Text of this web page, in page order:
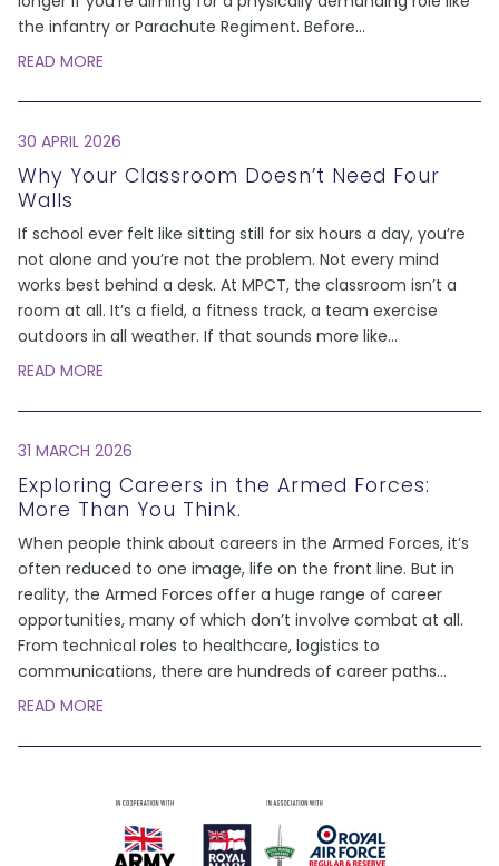
the infantry or Parachute Regiment. Before...
READ MORE
30 APRIL 2026
Why Your Classroom Doesn’t Need Four
Walls
If school ever felt like sitting still for six hours a day, you’re
not alone and you’re not the problem. Not every mind
works best behind a desk. At MPCT, the classroom isn’t a
room at all. It’s a field, a fitness track, a team exercise
outdoors in all weather. If that sounds more like...
READ MORE
31 MARCH 2026
Exploring Careers in the Armed Forces:
More Than You Think.
When people think about careers in the Armed Forces, it’s
often reduced to one image, life on the front line. But in
reality, the Armed Forces offer a huge range of career
opportunities, many of which don’t involve combat at all.
From technical roles to healthcare, logistics to
communications, there are hundreds of career paths...
READ MORE